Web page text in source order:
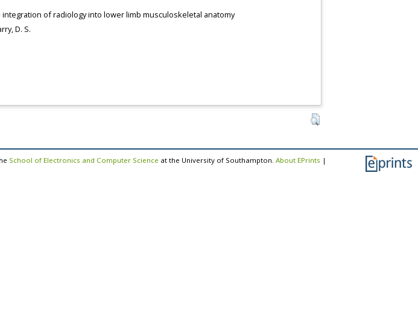
of radiology into lower limb musculoskeletal anatomy
D. S.
School of Electronics and Computer Science at the University of Southampton. About EPrints |